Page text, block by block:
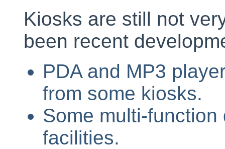
Kiosks are still not
been recent
PDA and MP3
from some kiosks.
Some multi-
facilities.